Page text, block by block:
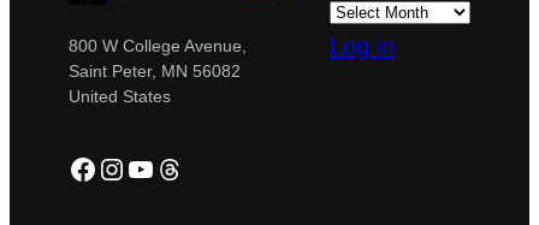
800 W College Avenue,
Saint Peter, MN 56082
United States
Facebook
Instagram
YouTube
Threads
Log in